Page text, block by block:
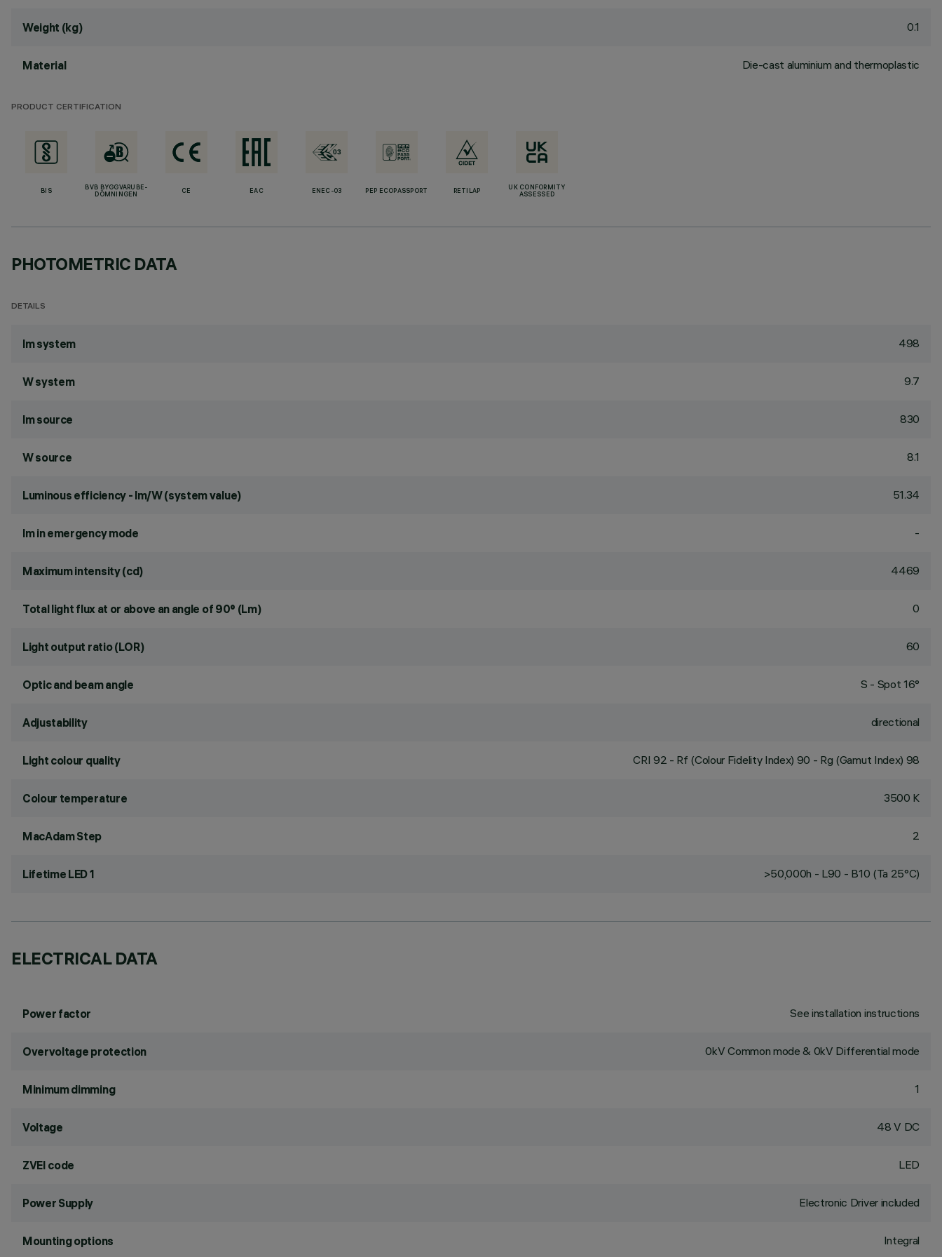
Weight (kg) 0.1
Material Die-cast aluminium and thermoplastic
PRODUCT CERTIFICATION
BIS
BVB BYGGVARUBE-
DÖMNINGEN
CE EAC ENEC-03 PEP ECOPASSPORT RETILAP
UK CONFORMITY
ASSESSED
PHOTOMETRIC DATA
DETAILS
lm system 498
W system 9.7
lm source 830
W source 8.1
Luminous efficiency - lm/W (system value) 51.34
lm in emergency mode -
Maximum intensity (cd) 4469
Total light flux at or above an angle of 90° (Lm) 0
Light output ratio (LOR) 60
Optic and beam angle S - Spot 16°
Adjustability directional
Light colour quality CRI 92 - Rf (Colour Fidelity Index) 90 - Rg (Gamut Index) 98
Colour temperature 3500 K
MacAdam Step 2
Lifetime LED 1 >50,000h - L90 - B10 (Ta 25°C)
ELECTRICAL DATA
Power factor See installation instructions
Overvoltage protection 0kV Common mode & 0kV Differential mode
Minimum dimming 1
Voltage 48 V DC
ZVEI code LED
Power Supply Electronic Driver included
Mounting options Integral